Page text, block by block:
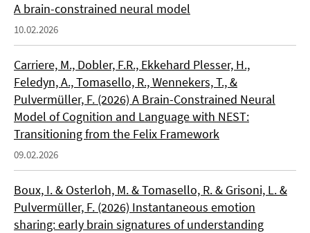
A brain-constrained neural model
10.02.2026
Carriere, M., Dobler, F.R., Ekkehard Plesser, H.,
Feledyn, A., Tomasello, R., Wennekers, T., &
Pulvermüller, F. (2026) A Brain-Constrained Neural
Model of Cognition and Language with NEST:
Transitioning from the Felix Framework
09.02.2026
Boux, I. & Osterloh, M. & Tomasello, R. & Grisoni, L. &
Pulvermüller, F. (2026) Instantaneous emotion
sharing: early brain signatures of understanding